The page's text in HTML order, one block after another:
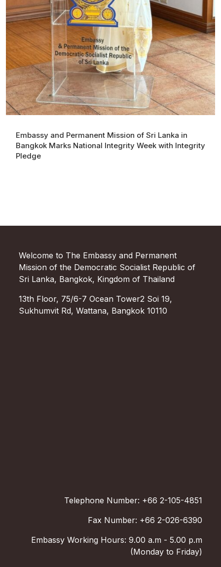
Embassy and Permanent Mission of Sri Lanka in
Bangkok Marks National Integrity Week with Integrity
Pledge
Welcome to The Embassy and Permanent
Mission of the Democratic Socialist Republic of
Sri Lanka, Bangkok, Kingdom of Thailand
13th Floor, 75/6-7 Ocean Tower2 Soi 19,
Sukhumvit Rd, Wattana, Bangkok 10110
Telephone Number: +66 2-105-4851
Fax Number: +66 2-026-6390
Embassy Working Hours: 9.00 a.m - 5.00 p.m
(Monday to Friday)